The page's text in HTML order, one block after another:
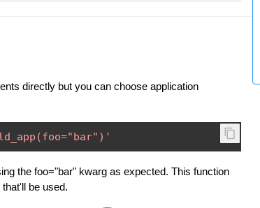
directly but you can choose application
the foo="bar" kwarg as expected. This function
be used.